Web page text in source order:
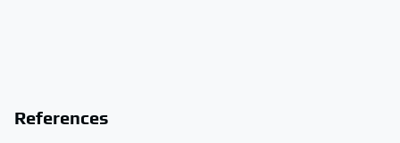
References